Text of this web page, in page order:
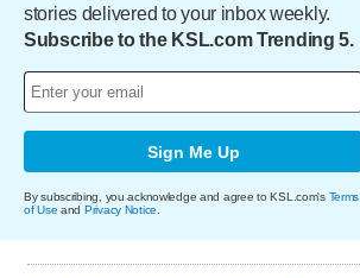
stories delivered to your inbox weekly.
Subscribe to the KSL.com Trending 5.
Sign Me Up
By subscribing, you acknowledge and agree to KSL.com's Terms
of Use and Privacy Notice